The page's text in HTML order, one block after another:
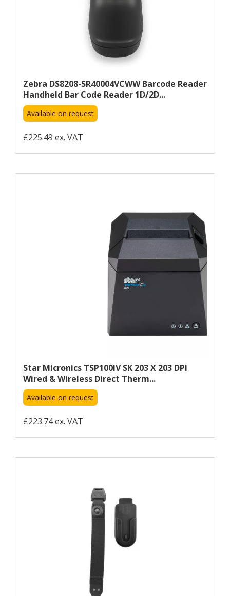
Zebra DS8208-SR40004VCWW Barcode Reader
Handheld Bar Code Reader 1D/2D...
Available on request
£225.49 ex. VAT
Star Micronics TSP100IV SK 203 X 203 DPI
Wired & Wireless Direct Therm...
Available on request
£223.74 ex. VAT